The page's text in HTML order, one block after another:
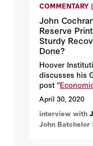
COMMENTARY
John
Reserve
Sturdy
Done?
Hoover
discusses his
post "
April 30, 2020
interview with
John Batchelor